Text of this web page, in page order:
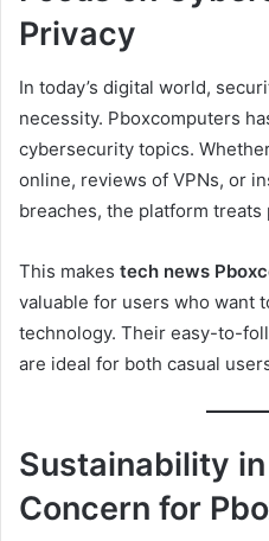
Privacy
In today’s digital world,
necessity. Pboxcomputers
cybersecurity topics.
online, reviews of VPNs, or
breaches, the platform treats
This makes tech news
valuable for users who want
technology. Their easy-to-
are ideal for both casual
Sustainability
Concern for